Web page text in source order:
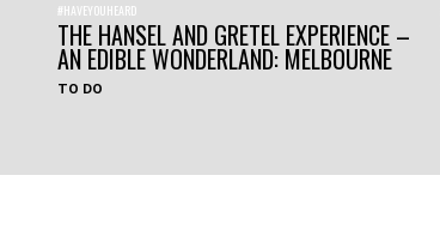
#HAVEYOUHEARD
THE HANSEL AND GRETEL EXPERIENCE –
AN EDIBLE WONDERLAND: MELBOURNE
TO DO